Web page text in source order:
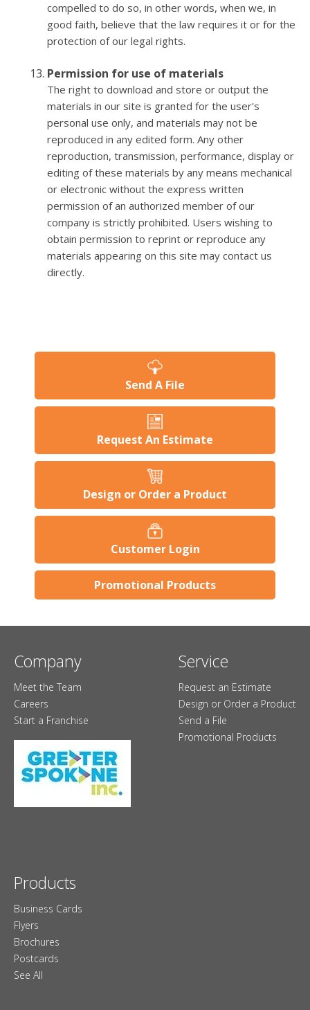
compelled to do so, in other words, when we, in
good faith, believe that the law requires it or for the
protection of our legal rights.
Permission for use of materials
The right to download and store or output the
materials in our site is granted for the user's
personal use only, and materials may not be
reproduced in any edited form. Any other
reproduction, transmission, performance, display or
editing of these materials by any means mechanical
or electronic without the express written
permission of an authorized member of our
company is strictly prohibited. Users wishing to
obtain permission to reprint or reproduce any
materials appearing on this site may contact us
directly.
Send A File
Request An Estimate
Design or Order a Product
Customer Login
Promotional Products
Company
Meet the Team
Careers
Start a Franchise
Service
Request an Estimate
Design or Order a Product
Send a File
Promotional Products
Products
Business Cards
Flyers
Brochures
Postcards
See All